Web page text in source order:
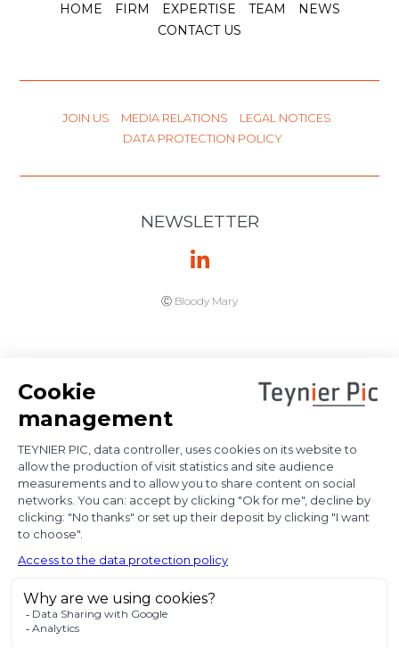
HOME FIRM EXPERTISE TEAM
NEWS
CONTACT US
JOIN US MEDIA RELATIONS
LEGAL NOTICES
DATA PROTECTION POLICY
NEWSLETTER
Ⓒ Bloody Mary